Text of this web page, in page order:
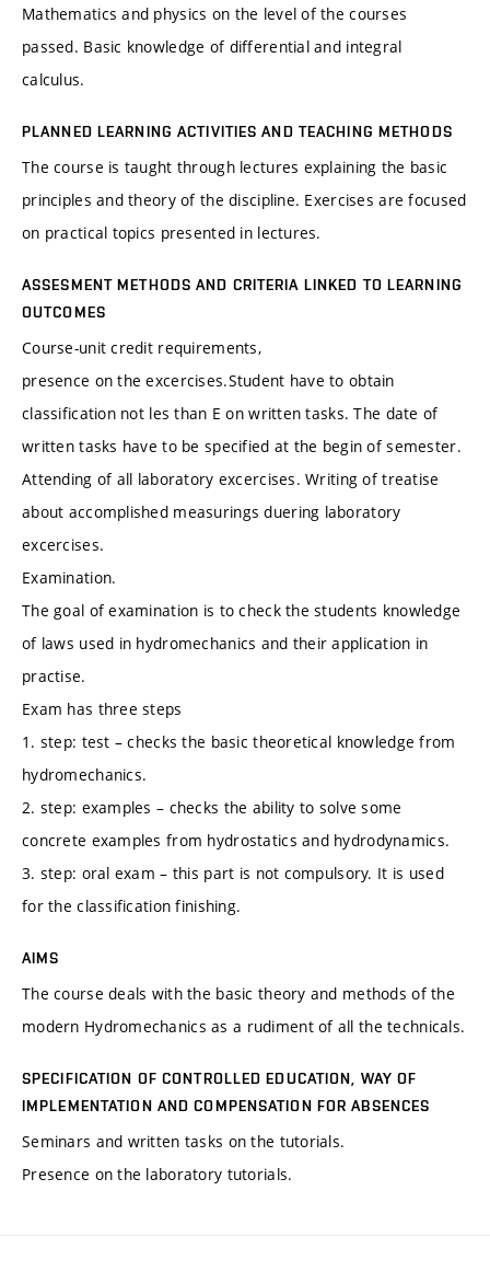
Mathematics and physics on the level of the courses
passed. Basic knowledge of differential and integral
calculus.
PLANNED LEARNING ACTIVITIES AND TEACHING METHODS
The course is taught through lectures explaining the basic
principles and theory of the discipline. Exercises are focused
on practical topics presented in lectures.
ASSESMENT METHODS AND CRITERIA LINKED TO LEARNING
OUTCOMES
Course-unit credit requirements,
presence on the excercises.Student have to obtain
classification not les than E on written tasks. The date of
written tasks have to be specified at the begin of semester.
Attending of all laboratory excercises. Writing of treatise
about accomplished measurings duering laboratory
excercises.
Examination.
The goal of examination is to check the students knowledge
of laws used in hydromechanics and their application in
practise.
Exam has three steps
1. step: test – checks the basic theoretical knowledge from
hydromechanics.
2. step: examples – checks the ability to solve some
concrete examples from hydrostatics and hydrodynamics.
3. step: oral exam – this part is not compulsory. It is used
for the classification finishing.
AIMS
The course deals with the basic theory and methods of the
modern Hydromechanics as a rudiment of all the technicals.
SPECIFICATION OF CONTROLLED EDUCATION, WAY OF
IMPLEMENTATION AND COMPENSATION FOR ABSENCES
Seminars and written tasks on the tutorials.
Presence on the laboratory tutorials.